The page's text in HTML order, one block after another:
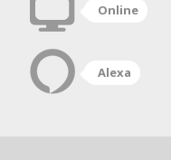
Online
Alexa